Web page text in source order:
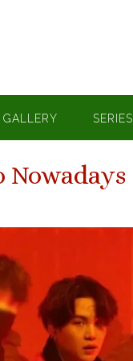
GALLERY SERIES
Nowadays